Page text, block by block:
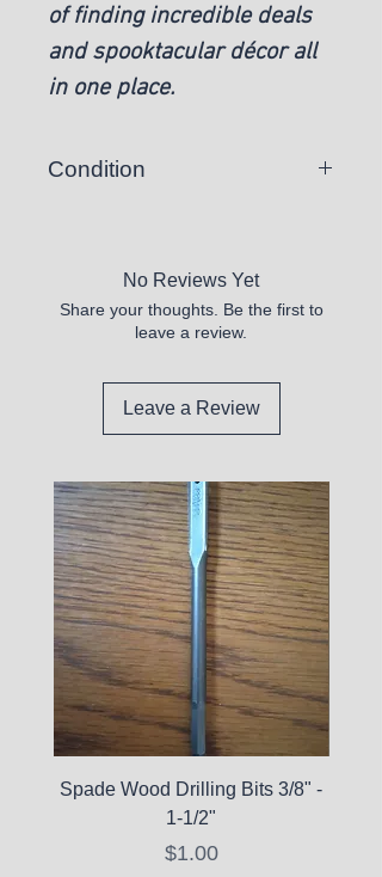
of finding incredible deals
and spooktacular décor all
in one place.
Condition
No Reviews Yet
Share your thoughts. Be the first to
leave a review.
Leave a Review
Spade Wood Drilling Bits 3/8" -
1-1/2"
Price
$1.00